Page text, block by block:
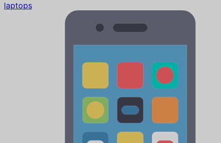
laptops